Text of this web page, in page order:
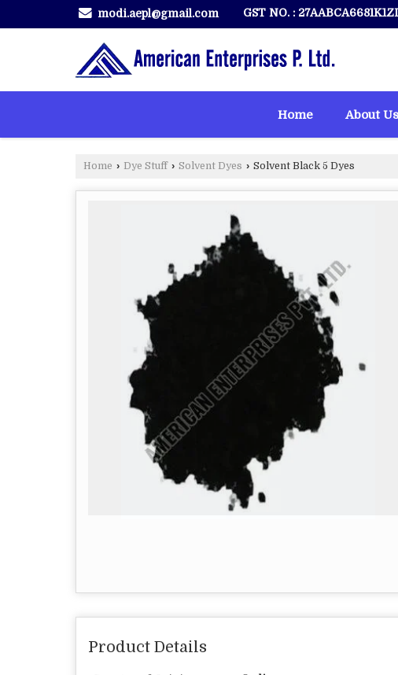
modi.aepl@gmail.com GST NO. :
Home About Us
Home › Dye Stuff › Solvent Dyes › Solvent Black 5 Dyes
Product Details